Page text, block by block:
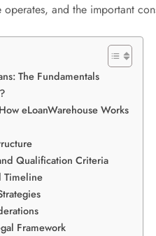
operates, and the important
The Fundamentals
eLoanWarehouse Works
Qualification Criteria
Timeline
Framework